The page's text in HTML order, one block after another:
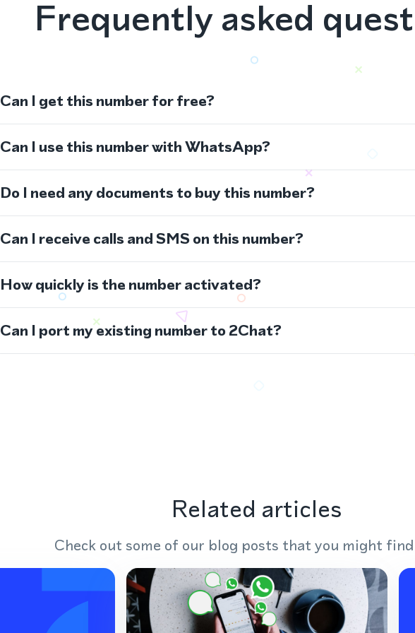
Frequently asked
Can I get this number for free?
Can I use this number with WhatsApp?
Do I need any documents to buy this number?
Can I receive calls and SMS on this number?
How quickly is the number activated?
Can I port my existing number to 2Chat?
Related articles
Check out some of our blog posts that you might